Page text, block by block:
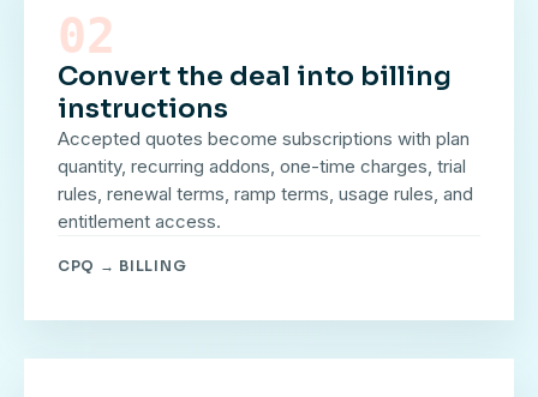
02
Convert the deal into billing
instructions
Accepted quotes become subscriptions with plan
quantity, recurring addons, one-time charges, trial
rules, renewal terms, ramp terms, usage rules, and
entitlement access.
CPQ → BILLING